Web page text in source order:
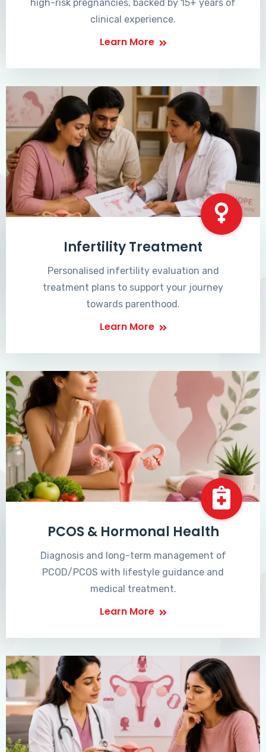
high-risk pregnancies, backed by 15+ years of
clinical experience.
Learn More
Infertility Treatment
Personalised infertility evaluation and
treatment plans to support your journey
towards parenthood.
Learn More
PCOS & Hormonal Health
Diagnosis and long-term management of
PCOD/PCOS with lifestyle guidance and
medical treatment.
Learn More